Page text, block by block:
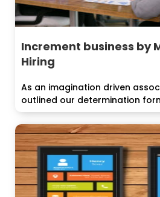
Increment business by
Hiring
As an imagination driven
outlined our determination